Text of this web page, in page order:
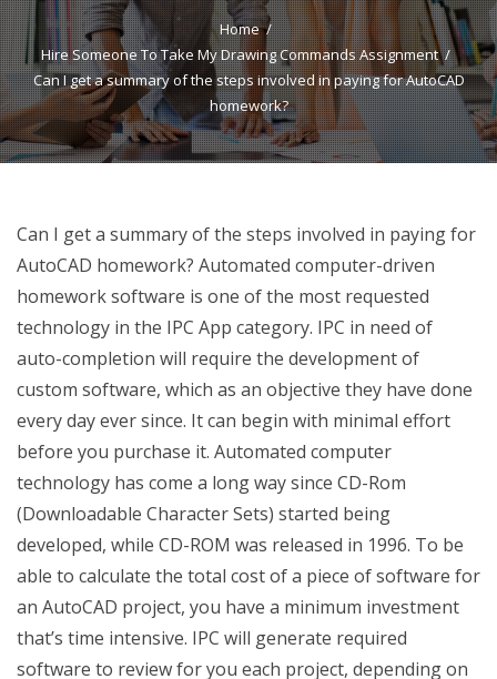
Home
Hire Someone To Take My Drawing Commands Assignment
Can I get a summary of the steps involved in paying for AutoCAD
homework?
Can I get a summary of the steps involved in paying for
AutoCAD homework? Automated computer-driven
homework software is one of the most requested
technology in the IPC App category. IPC in need of
auto-completion will require the development of
custom software, which as an objective they have done
every day ever since. It can begin with minimal effort
before you purchase it. Automated computer
technology has come a long way since CD-Rom
(Downloadable Character Sets) started being
developed, while CD-ROM was released in 1996. To be
able to calculate the total cost of a piece of software for
an AutoCAD project, you have a minimum investment
that’s time intensive. IPC will generate required
software to review for you each project, depending on